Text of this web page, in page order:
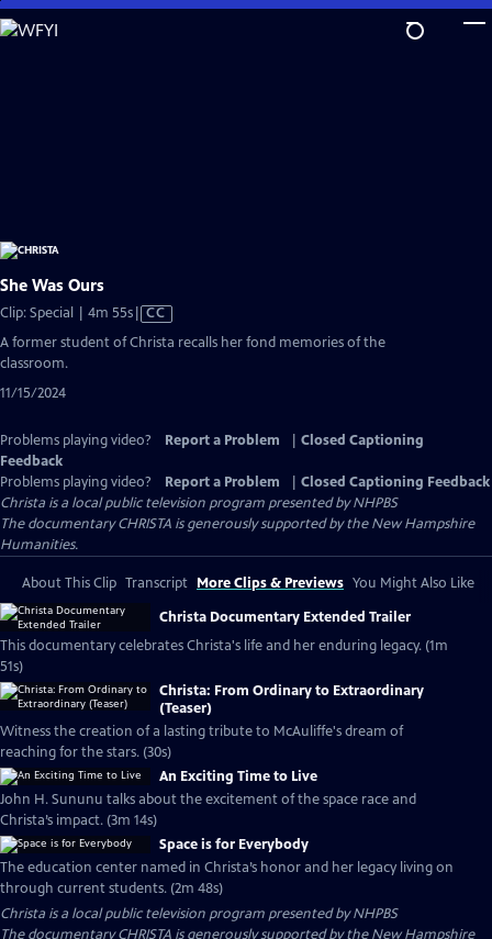
Skip
to
She Was Ours
Clip: Special | 4m 55sVideo
has
CC
A former student of Christa recalls her fond memories of the
classroom.
11/15/2024
Problems playing video? Report a Problem
Closed Captioning
Feedback
Problems playing video?
Report a Problem
Closed Captioning Feedback
Christa is a local public television program presented byNHPBS
The documentary CHRISTA is generously supported by the New Hampshire
Humanities.
About This Clip Transcript More Clips & Previews You Might Also Like
Christa Documentary Extended Trailer
This documentary celebrates Christa's life and her enduring legacy. (1m
51s)
Christa: From Ordinary to Extraordinary
(Teaser)
Witness the creation of a lasting tribute to McAuliffe's dream of
reaching for the stars. (30s)
An Exciting Time to Live
John H. Sununu talks about the excitement of the space race and
Christa’s impact. (3m 14s)
Space is for Everybody
The education center named in Christa’s honor and her legacy living on
through current students. (2m 48s)
Christa is a local public television program presented byNHPBS
The documentary CHRISTA is generously supported by the New Hampshire